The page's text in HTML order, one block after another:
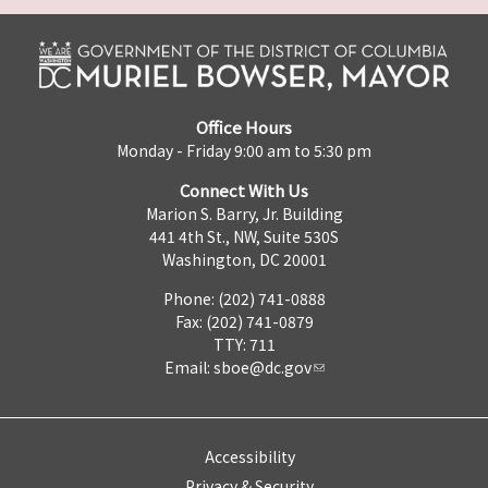
Office Hours
Monday - Friday 9:00 am to 5:30 pm
Connect With Us
Marion S. Barry, Jr. Building
441 4th St., NW, Suite 530S
Washington, DC 20001
Phone: (202) 741-0888
Fax: (202) 741-0879
TTY: 711
Email: sboe@dc.gov
Accessibility